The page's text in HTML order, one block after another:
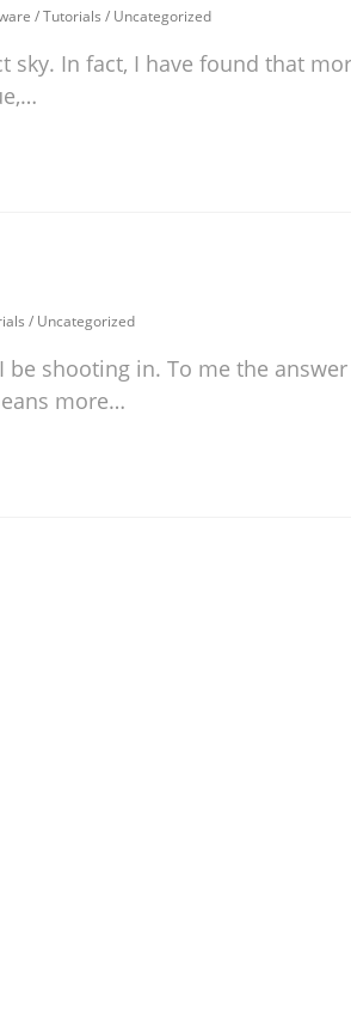
/Tutorials / Uncategorized
sky. In fact, I have found that
/ Uncategorized
shooting in. To me the
more…